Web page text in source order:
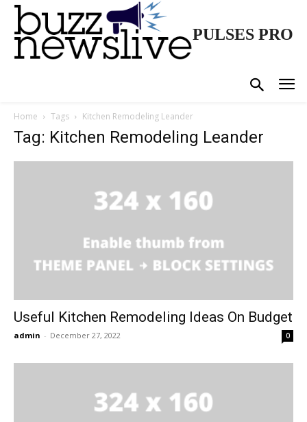
PULSES PRO
Home Tags Kitchen Remodeling Leander
Tag: Kitchen Remodeling Leander
Useful Kitchen Remodeling Ideas On Budget
admin - December 27, 2022 0